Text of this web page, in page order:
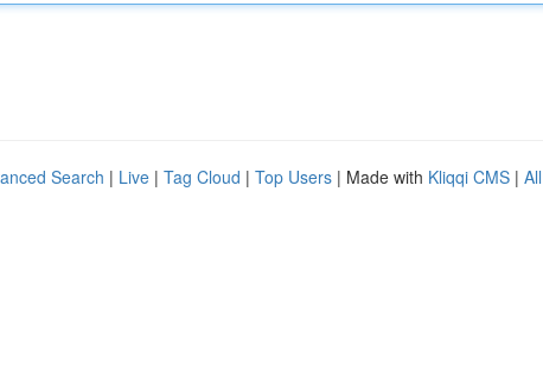
Search | Live | Tag Cloud | Top Users | Made with Kliqqi CMS |